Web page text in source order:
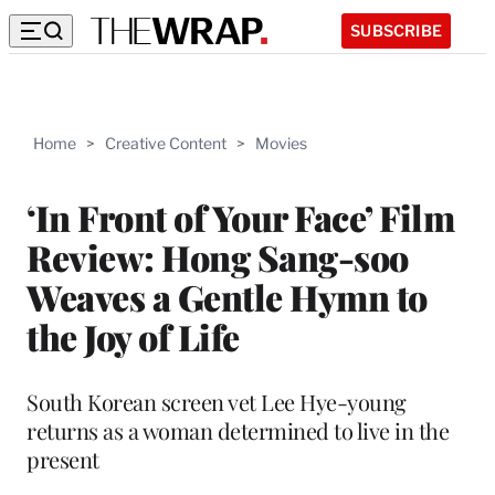
SUBSCRIBE
Home > Creative Content > Movies
‘In Front of Your Face’ Film
Review: Hong Sang-soo
Weaves a Gentle Hymn to
the Joy of Life
South Korean screen vet Lee Hye-young
returns as a woman determined to live in the
present